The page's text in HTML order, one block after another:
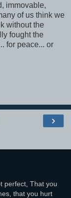
immovable,
of us think we
without the
fought the
for peace... or
›
perfect, That you
that you hurt